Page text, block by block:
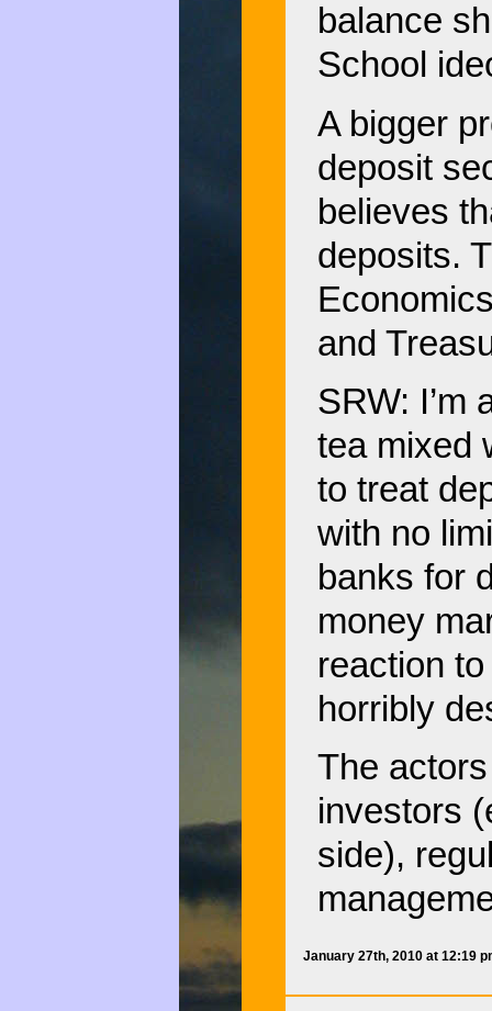
balance
School
A bigger
deposit
believes
deposits.
and
SRW: I’m
tea mixed
to treat
with no
banks for
money
reaction
horribly
The
investors
side),
January 27th, 2010 at 12:19